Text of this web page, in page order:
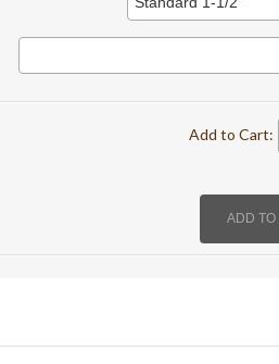
Add to Cart: